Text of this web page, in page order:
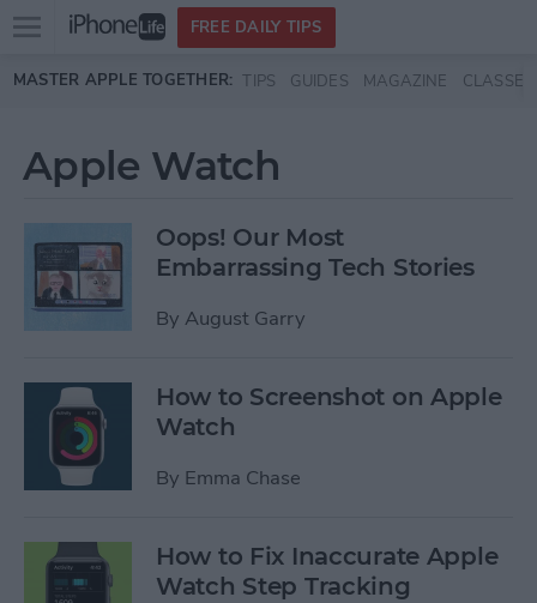
Skip to main content
Open
menu
FREE DAILY TIPS
MASTER APPLE TOGETHER: TIPS GUIDES MAGAZINE CLASSES
Apple Watch
Oops! Our Most
Embarrassing Tech Stories
By August Garry
How to Screenshot on Apple
Watch
By Emma Chase
How to Fix Inaccurate Apple
Watch Step Tracking